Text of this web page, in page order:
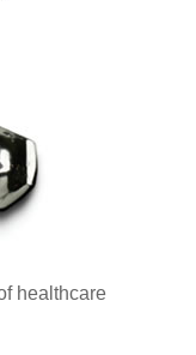
healthcare